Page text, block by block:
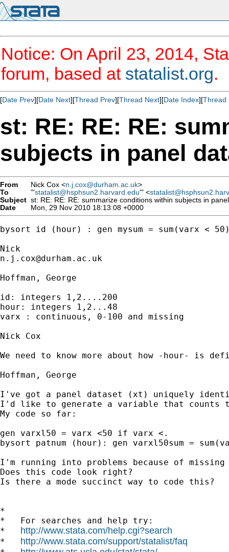
Notice: On April 23, 2014,
forum, based at statalist.org.
[Date Prev][Date Next][Thread Prev][Thread Next][Date Index][Thread
st: RE: RE: RE:
subjects in panel
From Nick Cox <n.j.cox@durham.ac.uk>
To
"'statalist@hsphsun2.harvard.edu'" <
Subject st: RE: RE: RE: summarize conditions within subjects in
Date
Mon, 29 Nov 2010 18:13:08 +0000
bysort id (hour) : gen mysum = sum(varx <
n.j.cox@durham.ac.uk
Hoffman, George
id: integers 1,2....200
hour: integers 1,2...48
varx : continuous, 0-100 and missing
Nick Cox
We need to know more about how -hour- is
Hoffman, George
I've got a panel dataset (xt) uniquely
I'd like to generate a variable that counts
My code so far:
gen varxl50 = varx <50 if varx <.
bysort patnum (hour): gen varxl50sum =
I'm running into problems because of
Does this code look right?
Is there a mode succinct way to code this?
*
*   For searches and help try:
* http://www.stata.com/help.cgi?search
* http://www.stata.com/support/statalist/faq